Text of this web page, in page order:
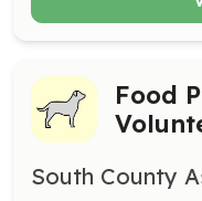
Food
South County